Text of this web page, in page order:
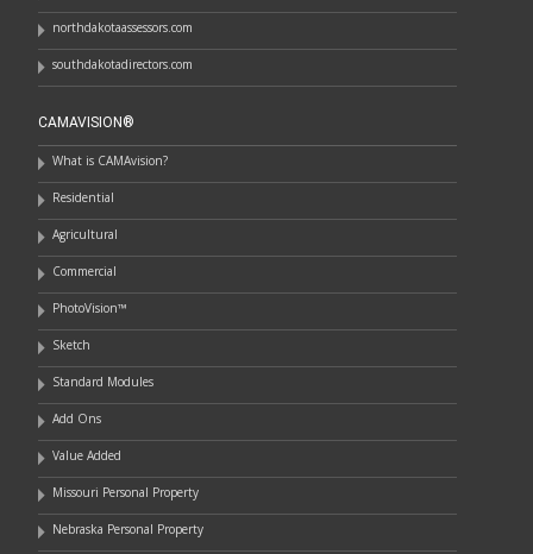
northdakotaassessors.com
southdakotadirectors.com
CAMAVISION®
What is CAMAvision?
Residential
Agricultural
Commercial
PhotoVision™
Sketch
Standard Modules
Add Ons
Value Added
Missouri Personal Property
Nebraska Personal Property